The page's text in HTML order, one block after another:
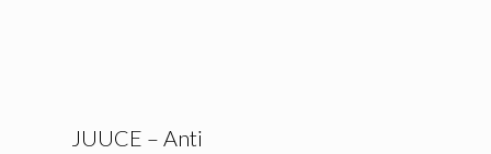
JUUCE – Anti